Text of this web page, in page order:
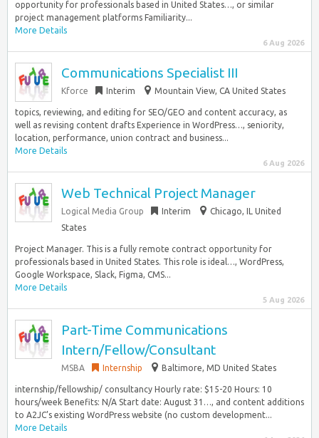
opportunity for professionals based in United States…, or similar
project management platforms Familiarity...
More Details
6 Aug 2026
Communications Specialist III
Kforce Interim Mountain View, CA United States
topics, reviewing, and editing for SEO/GEO and content accuracy, as
well as revising content drafts Experience in WordPress…, seniority,
location, performance, union contract and business...
More Details
6 Aug 2026
Web Technical Project Manager
Logical Media Group Interim
Chicago, IL United
States
Project Manager. This is a fully remote contract opportunity for
professionals based in United States. This role is ideal…, WordPress,
Google Workspace, Slack, Figma, CMS...
More Details
5 Aug 2026
Part-Time Communications
Intern/Fellow/Consultant
MSBA Internship Baltimore, MD United States
internship/fellowship/ consultancy Hourly rate: $15-20 Hours: 10
hours/week Benefits: N/A Start date: August 31…, and content additions
to A2JC’s existing WordPress website (no custom development...
More Details